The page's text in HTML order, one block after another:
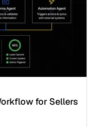
for Sellers